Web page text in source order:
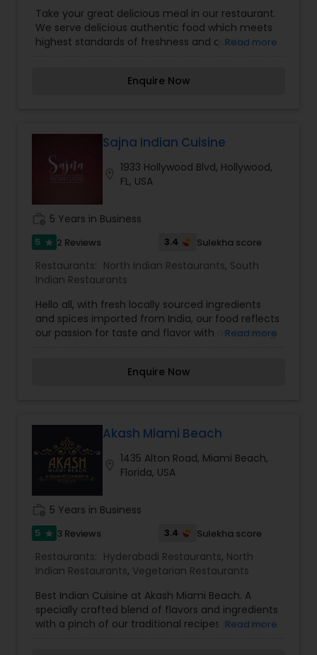
Take your great delicious meal in our restaurant.
We serve delicious authentic food which meets
highest standards of freshness and quality.
authentic cuisine unites people connecting
Our Cuisine offers a unique dining experience
quite unlike any other. Our team has managed
to develop a modern atmosphere, along with a
lovely dining room that is as beautiful as the
staff elevates Indian cuisine to new and exciting
heights, maintaining contemporary touches
while adding signature flare to your favorite
dishes.
Read more
Enquire Now
Sajna Indian Cuisine
1933 Hollywood Blvd, Hollywood,
FL, USA
5 Years in Business
5 star 2 Reviews 3.4 Sulekha score
Restaurants: North Indian Restaurants, South
Indian Restaurants
Hello all, with fresh locally sourced ingredients
and spices imported from India, our food reflects
our passion for taste and flavor with an amazing
lunch and dinner sessions relishing and
exquisite and sophisticated ambiance.
Read more
Enquire Now
Akash Miami Beach
1435 Alton Road, Miami Beach,
Florida, USA
5 Years in Business
5 star 3 Reviews 3.4 Sulekha score
Restaurants: Hyderabadi Restaurants, North
Indian Restaurants, Vegetarian Restaurants
Best Indian Cuisine at Akash Miami Beach. A
specially crafted blend of flavors and ingredients
with a pinch of our traditional recipes provides
Read more